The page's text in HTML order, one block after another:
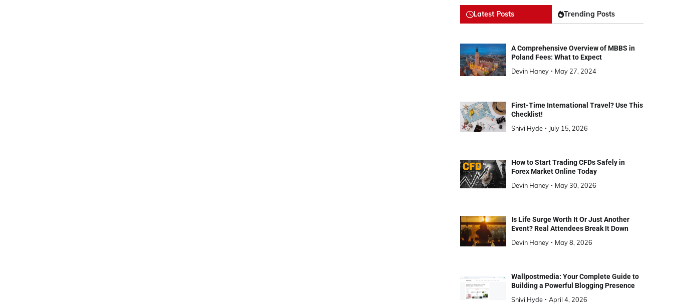
Latest Posts Trending Posts
A Comprehensive Overview of MBBS in
Poland Fees: What to Expect
Devin Haney
May 27, 2024
First-Time International Travel? Use This
Checklist!
Shivi Hyde
July 15, 2026
How to Start Trading CFDs Safely in
Forex Market Online Today
Devin Haney
May 30, 2026
Is Life Surge Worth It Or Just Another
Event? Real Attendees Break It Down
Devin Haney
May 8, 2026
Wallpostmedia: Your Complete Guide to
Building a Powerful Blogging Presence
Shivi Hyde
April 4, 2026